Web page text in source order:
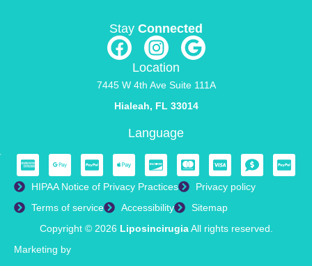
Stay Connected
Location
7445 W 4th Ave Suite 111A
Hialeah, FL 33014
Language
HIPAA Notice of Privacy Practices
Privacy policy
Terms of service
Accessibility
Sitemap
Copyright © 2026 LiposincirugiaAll rights reserved.
Marketing by